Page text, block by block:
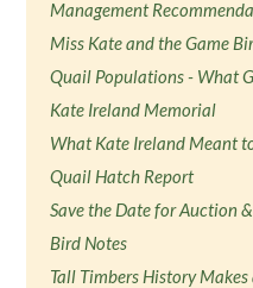
Management
Miss Kate and the Game
Quail Populations - What
Kate Ireland Memorial
What Kate Ireland Meant
Quail Hatch Report
Save the Date for Auction
Bird Notes
Tall Timbers History